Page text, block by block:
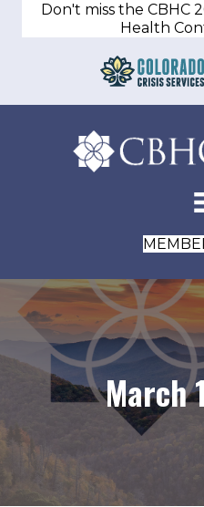
Don't miss the CBHC
Health
March